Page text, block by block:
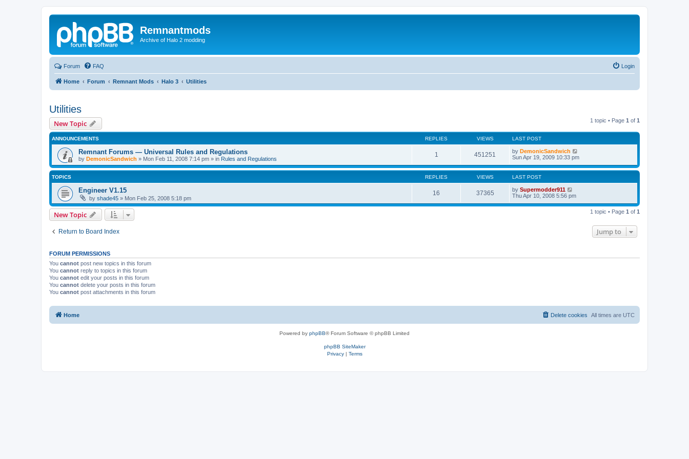
Remnantmods
Archive of Halo 2 modding
Forum FAQ Login
Home Forum Remnant Mods Halo 3 Utilities
Utilities
New Topic 1 topic • Page 1 of 1
ANNOUNCEMENTS REPLIES VIEWS LAST POST
Remnant Forums — Universal Rules and Regulations
by DemonicSandwich » Mon Feb 11, 2008 7:14 pm » in Rules and Regulations
1 451251 by DemonicSandwich
Sun Apr 19, 2009 10:33 pm
TOPICS REPLIES VIEWS LAST POST
Engineer V1.15
by shade45 » Mon Feb 25, 2008 5:18 pm
16 37365 by Supermodder911
Thu Apr 10, 2008 5:56 pm
New Topic 1 topic • Page 1 of 1
Return to Board Index Jump to
FORUM PERMISSIONS
You cannot post new topics in this forum
You cannot reply to topics in this forum
You cannot edit your posts in this forum
You cannot delete your posts in this forum
You cannot post attachments in this forum
Home All times are UTC
Delete cookies
Powered by phpBB® Forum Software © phpBB Limited
phpBB SiteMaker
Privacy| Terms